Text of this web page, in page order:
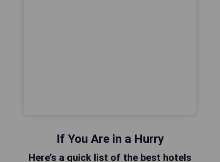
If You Are in a Hurry
Here’s a quick list of the best hotels